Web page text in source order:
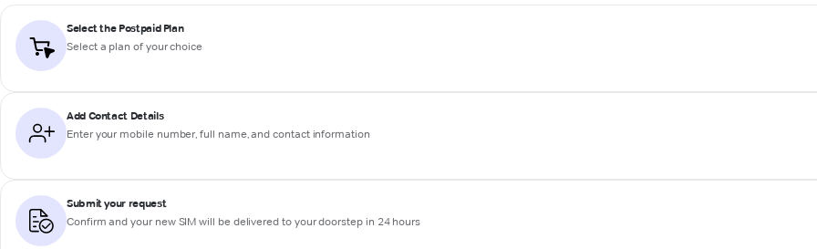
Select the Postpaid Plan
Select a plan of your choice
Add Contact Details
Enter your mobile number, full name, and contact information
Submit your request
Confirm and your new SIM will be delivered to your doorstep in 24 hours